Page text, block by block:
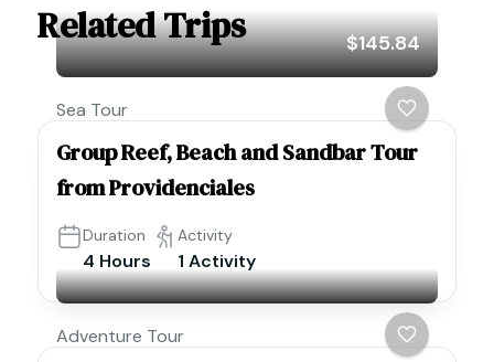
Related Trips $145.84
Sea Tour
Group Reef, Beach and Sandbar Tour
from Providenciales
Duration
4 Hours
Activity
1 Activity
Adventure Tour